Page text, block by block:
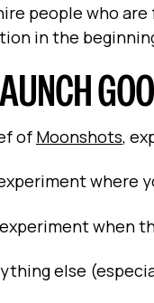
people who
in the
of Moonshots,
where
when
else